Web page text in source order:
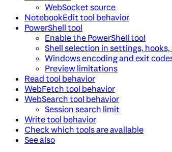
WebSocket source
NotebookEdit tool behavior
PowerShell tool
Enable the PowerShell tool
Shell selection in settings, hooks,
Windows encoding and exit
Preview limitations
Read tool behavior
WebFetch tool behavior
WebSearch tool behavior
Session search limit
Write tool behavior
Check which tools are available
See also